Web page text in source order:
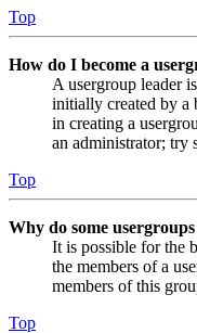
Top
How do I become a
A usergroup leader
initially created by a
in creating a
an administrator; try
Top
Why do some
It is possible for the
the members of a
members of this
Top